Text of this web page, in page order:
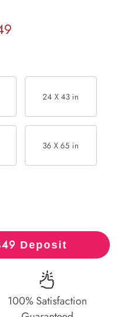
24 X 43 in
36 X 65 in
49 Deposit
100% Satisfaction